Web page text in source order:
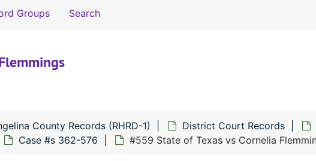
Groups SearchSearch The Archives
County Records (RHRD-1) District Court Records
Case #s 362-576 #559 State of Texas vs Cornelia